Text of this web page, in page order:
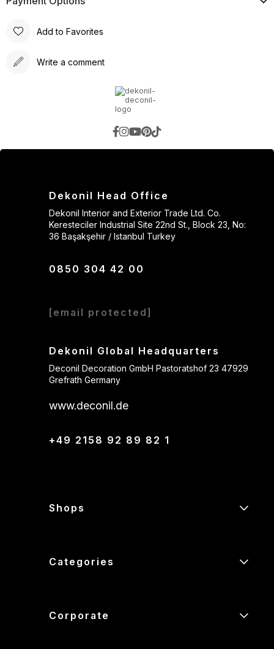
Add to Favorites
Write a comment
Dekonil Head Office
Dekonil Interior and Exterior Trade Ltd. Co.
Keresteciler Industrial Site 22nd St., Block 23, No:
36 Başakşehir / Istanbul Turkey
0850 304 42 00
[email protected]
Dekonil Global Headquarters
Deconil Decoration GmbH Pastoratshof 23 47929
Grefrath Germany
www.deconil.de
+49 2158 92 89 82 1
Shops
Categories
Corporate